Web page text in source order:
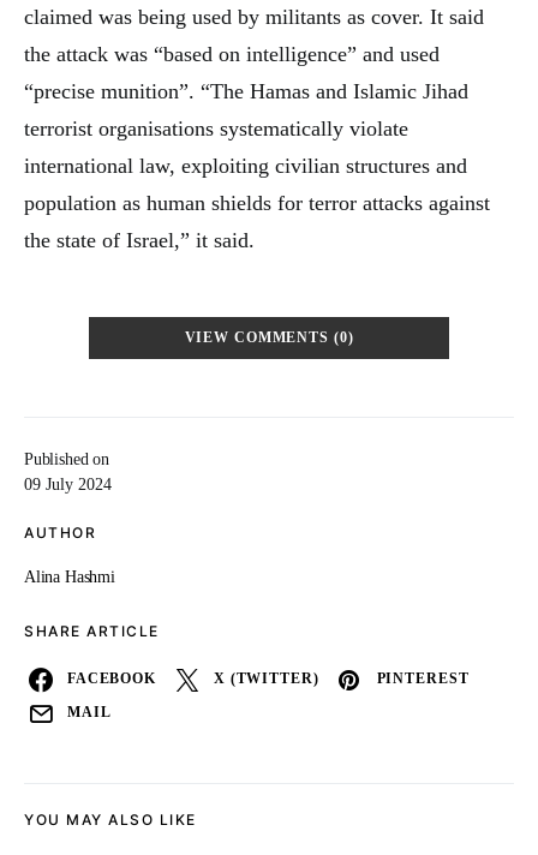
Published on
09 July 2024
AUTHOR
Alina Hashmi
SHARE ARTICLE
FACEBOOK X (TWITTER) PINTEREST
MAIL
claimed was being used by militants as cover. It said
the attack was “based on intelligence” and used
“precise munition”. “The Hamas and Islamic Jihad
terrorist organisations systematically violate
international law, exploiting civilian structures and
population as human shields for terror attacks against
the state of Israel,” it said.
VIEW COMMENTS (0)
YOU MAY ALSO LIKE